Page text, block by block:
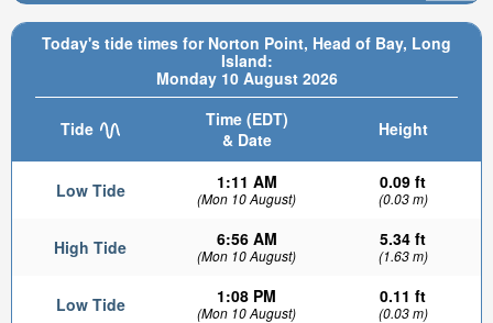
Today's tide times for Norton Point, Head of Bay, Long
Island:
Monday 10 August 2026
Tide
Time (EDT)
& Date
Height
Low Tide 1:11 AM
(Mon 10 August)
0.09 ft
(0.03 m)
High Tide 6:56 AM
(Mon 10 August)
5.34 ft
(1.63 m)
Low Tide 1:08 PM
(Mon 10 August)
0.11 ft
(0.03 m)